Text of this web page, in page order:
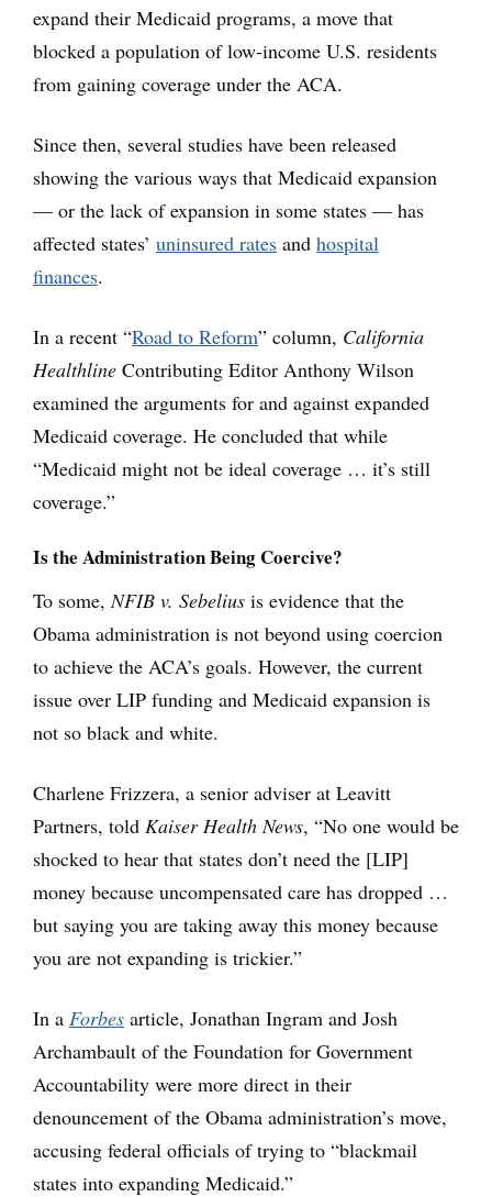
expand their Medicaid programs, a move that
blocked a population of low-income U.S. residents
from gaining coverage under the ACA.
Since then, several studies have been released
showing the various ways that Medicaid expansion
— or the lack of expansion in some states — has
affected states’ uninsured rates and hospital
finances.
In a recent “Road to Reform” column, California
Healthline Contributing Editor Anthony Wilson
examined the arguments for and against expanded
Medicaid coverage. He concluded that while
“Medicaid might not be ideal coverage … it’s still
coverage.”
Is the Administration Being Coercive?
To some,NFIB v. Sebelius is evidence that the
Obama administration is not beyond using coercion
to achieve the ACA’s goals. However, the current
issue over LIP funding and Medicaid expansion is
not so black and white.
Charlene Frizzera, a senior adviser at Leavitt
Partners, told Kaiser Health News, “No one would be
shocked to hear that states don’t need the [LIP]
money because uncompensated care has dropped …
but saying you are taking away this money because
you are not expanding is trickier.”
In a Forbes article, Jonathan Ingram and Josh
Archambault of the Foundation for Government
Accountability were more direct in their
denouncement of the Obama administration’s move,
accusing federal officials of trying to “blackmail
states into expanding Medicaid.”